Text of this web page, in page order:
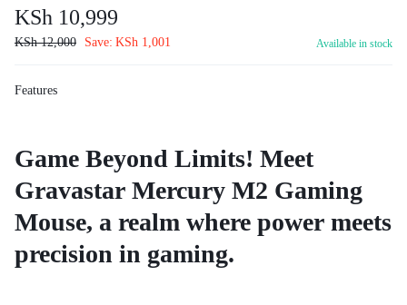
KSh 10,999
KSh12,000 Save: KSh 1,001 Available in stock
Features
Game Beyond Limits! Meet
Gravastar Mercury M2 Gaming
Mouse, a realm where power meets
precision in gaming.